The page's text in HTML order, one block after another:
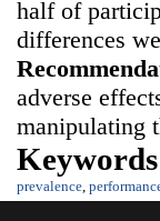
half of
differences
adverse
manipulating
Keywords
prevalence,